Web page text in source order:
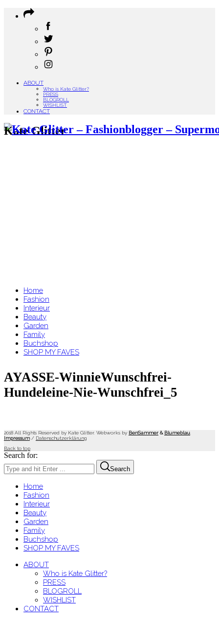
ABOUT
Who is Kate Glitter?
PRESS
BLOGROLL
WISHLIST
CONTACT
Kate Glitter
Home
Fashion
Interieur
Beauty
Garden
Family
Buchshop
SHOP MY FAVES
AYASSE-WinnieWunschfrei-
Hundeleine-Nie-Wunschfrei_5
2018 All Rights Reserved by Kate Glitter. Webworks by BenSammer & Blumeblau
Impressum/ Datenschutzerklärung
Back to top
Search for:
Search
Home
Fashion
Interieur
Beauty
Garden
Family
Buchshop
SHOP MY FAVES
ABOUT
Who is Kate Glitter?
PRESS
BLOGROLL
WISHLIST
CONTACT